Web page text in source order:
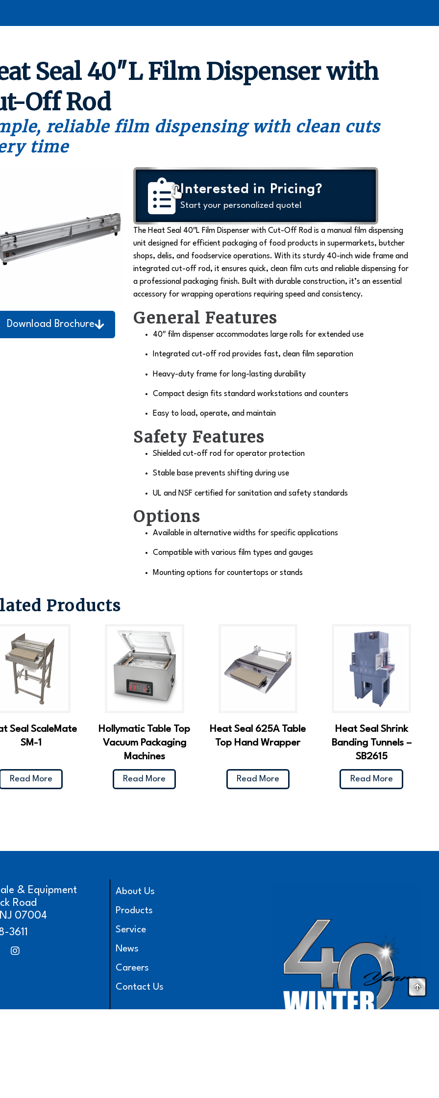
Seal 40″L Film Dispenser with
Off Rod
reliable film dispensing with clean cuts
time
Download Brochure
Interested in Pricing?
Start your personalized quote!
The Heat Seal 40″L Film Dispenser with Cut-Off Rod is a manual film dispensing
unitdesigned for efficient packaging of food products in supermarkets, butcher
shops, delis, and foodservice operations. With its sturdy 40-inch wide frame and
integrated cut-off rod, it ensures quick, clean film cuts and reliable dispensing for
a professional packaging finish. Built with durable construction, it’s an essential
accessory for wrapping operations requiring speed and consistency.
General Features
40″ film dispenser accommodates large rolls for extended use
Integrated cut-off rod provides fast, clean film separation
Heavy-duty frame for long-lasting durability
Compact design fits standard workstations and counters
Easy to load, operate, and maintain
Safety Features
Shielded cut-off rod for operator protection
Stable base prevents shifting during use
UL and NSF certified for sanitation and safety standards
Options
Available in alternative widths for specific applications
Compatible with various film types and gauges
Mounting options for countertops or stands
Products
Seal ScaleMate
SM-1
Read More
Hollymatic Table Top
Vacuum Packaging
Machines
Read More
Heat Seal 625A Table
Top Hand Wrapper
Read More
Heat Seal Shrink
Banding Tunnels –
SB2615
Read More
& Equipment
Road
07004
3611
About Us
Products
Service
News
Careers
Contact Us